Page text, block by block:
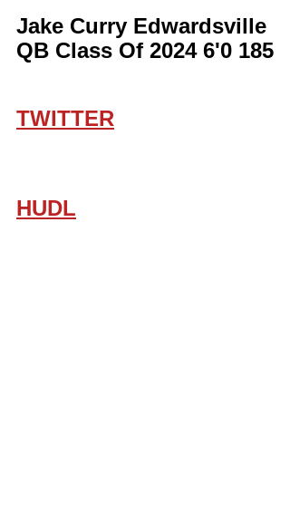
Jake Curry Edwardsville
QB Class Of 2024 6'0 185
TWITTER
HUDL